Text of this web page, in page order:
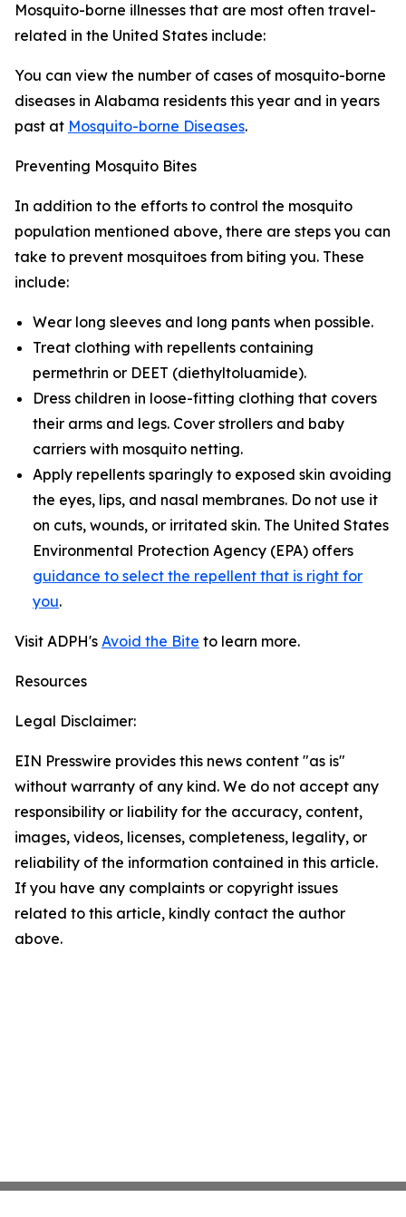
Mosquito-borne illnesses that are most often travel-
related in the United States include:
You can view the number of cases of mosquito-borne
diseases in Alabama residents this year and in years
past at Mosquito-borne Diseases.
Preventing Mosquito Bites
In addition to the efforts to control the mosquito
population mentioned above, there are steps you can
take to prevent mosquitoes from biting you. These
include:
Wear long sleeves and long pants when possible.
Treat clothing with repellents containing
permethrin or DEET (diethyltoluamide).
Dress children in loose-fitting clothing that covers
their arms and legs. Cover strollers and baby
carriers with mosquito netting.
Apply repellents sparingly to exposed skin avoiding
the eyes, lips, and nasal membranes. Do not use it
on cuts, wounds, or irritated skin. The United States
Environmental Protection Agency (EPA) offers
guidance to select the repellent that is right for
you.
Visit ADPH's Avoid the Bite to learn more.
Resources
Legal Disclaimer:
EIN Presswire provides this news content "as is"
without warranty of any kind. We do not accept any
responsibility or liability for the accuracy, content,
images, videos, licenses, completeness, legality, or
reliability of the information contained in this article.
If you have any complaints or copyright issues
related to this article, kindly contact the author
above.